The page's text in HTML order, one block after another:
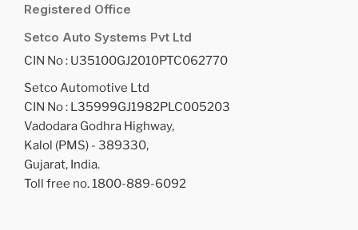
Registered Office
Setco Auto Systems Pvt Ltd
CIN No : U35100GJ2010PTC062770
Setco Automotive Ltd
CIN No : L35999GJ1982PLC005203
Vadodara Godhra Highway,
Kalol (PMS) - 389330,
Gujarat, India.
Toll free no. 1800-889-6092